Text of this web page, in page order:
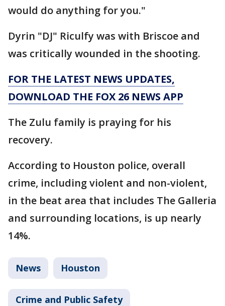
would do anything for you."
Dyrin "DJ" Riculfy was with Briscoe and
was critically wounded in the shooting.
FOR THE LATEST NEWS UPDATES,
DOWNLOAD THE FOX 26 NEWS APP
The Zulu family is praying for his
recovery.
According to Houston police, overall
crime, including violent and non-violent,
in the beat area that includes The Galleria
and surrounding locations, is up nearly
14%.
News Houston
Crime and Public Safety